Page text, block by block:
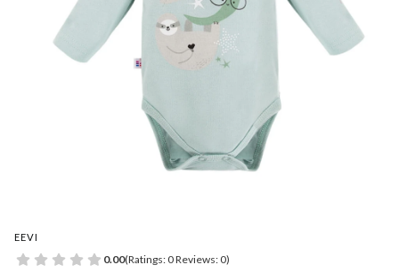
EEVI
0.00(Ratings: 0 Reviews: 0)